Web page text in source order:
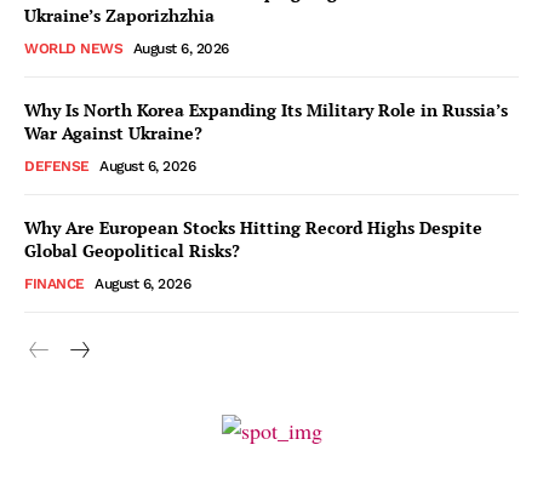
Ukraine’s Zaporizhzhia
WORLD NEWS August 6, 2026
Why Is North Korea Expanding Its Military Role in Russia’s
War Against Ukraine?
DEFENSE August 6, 2026
Why Are European Stocks Hitting Record Highs Despite
Global Geopolitical Risks?
FINANCE August 6, 2026